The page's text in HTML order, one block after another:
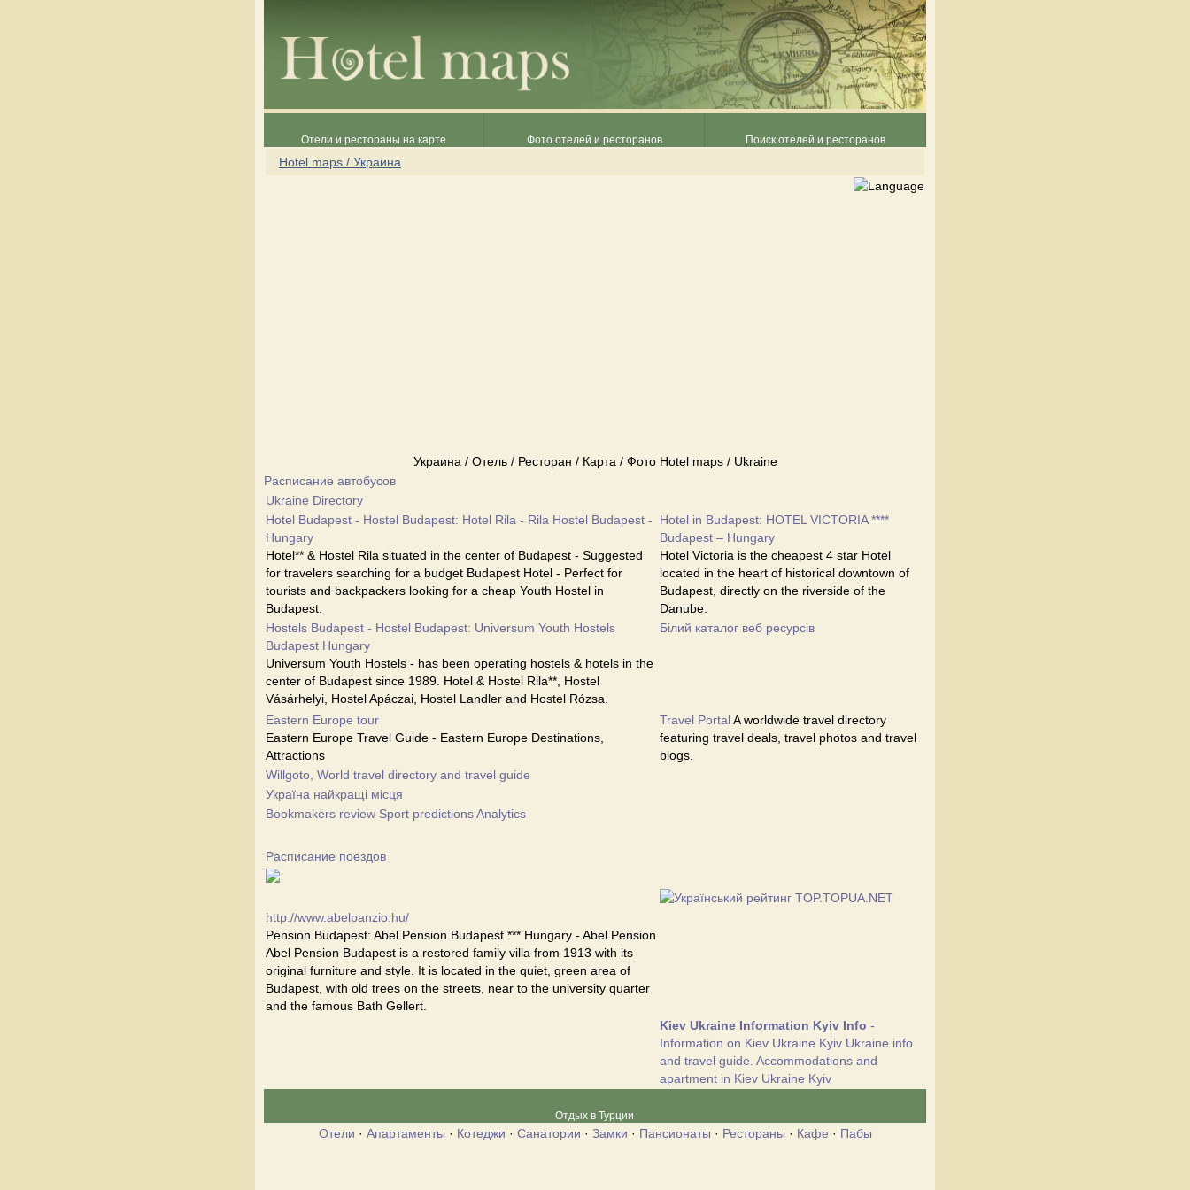
Отели и рестораны на карте Фото отелей и ресторанов Поиск отелей и ресторанов
Hotel maps / Украина
Украина / Отель / Ресторан / Карта / Фото Hotel maps / Ukraine
Расписание автобусов
Ukraine Directory
Hotel Budapest - Hostel Budapest: Hotel Rila - Rila Hostel Budapest -
Hungary
Hotel** & Hostel Rila situated in the center of Budapest - Suggested
for travelers searching for a budget Budapest Hotel - Perfect for
tourists and backpackers looking for a cheap Youth Hostel in
Budapest.
Hotel in Budapest: HOTEL VICTORIA ****
Budapest – Hungary
Hotel Victoria is the cheapest 4 star Hotel
located in the heart of historical downtown of
Budapest, directly on the riverside of the
Danube.
Hostels Budapest - Hostel Budapest: Universum Youth Hostels
Budapest Hungary
Universum Youth Hostels - has been operating hostels & hotels in the
center of Budapest since 1989. Hotel & Hostel Rila**, Hostel
Vásárhelyi, Hostel Apáczai, Hostel Landler and Hostel Rózsa.
Білий каталог веб ресурсів
Eastern Europe tour
Eastern Europe Travel Guide - Eastern Europe Destinations,
Attractions
Travel PortalA worldwide travel directory
featuring travel deals, travel photos and travel
blogs.
Willgoto, World travel directory and travel guide
Україна найкращі місця
Bookmakers review Sport predictions Analytics
Расписание поездов
http://www.abelpanzio.hu/
Pension Budapest: Abel Pension Budapest *** Hungary - Abel Pension
Abel Pension Budapest is a restored family villa from 1913 with its
original furniture and style. It is located in the quiet, green area of
Budapest, with old trees on the streets, near to the university quarter
and the famous Bath Gellert.
Kiev Ukraine Information Kyiv Info -
Information on Kiev Ukraine Kyiv Ukraine info
and travel guide. Accommodations and
apartment in Kiev Ukraine Kyiv
Отдых в Турции
Отели · Апартаменты · Котеджи · Санатории · Замки · Пансионаты · Рестораны · Кафе · Пабы